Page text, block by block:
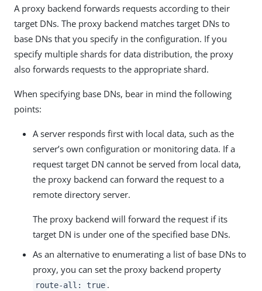
A proxy backend forwards requests according to their
target DNs. The proxy backend matches target DNs to
base DNs that you specify in the configuration. If you
specify multiple shards for data distribution, the proxy
also forwards requests to the appropriate shard.
When specifying base DNs, bear in mind the following
points:
A server responds first with local data, such as the
server’s own configuration or monitoring data. If a
request target DN cannot be served from local data,
the proxy backend can forward the request to a
remote directory server.
The proxy backend will forward the request if its
target DN is under one of the specified base DNs.
As an alternative to enumerating a list of base DNs to
proxy, you can set the proxy backend property
route-all: true .